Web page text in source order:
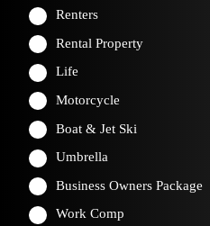
Renters
Rental Property
Life
Motorcycle
Boat & Jet Ski
Umbrella
Business Owners Package
Work Comp